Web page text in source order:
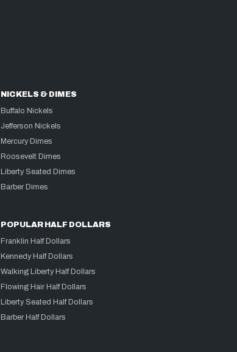
NICKELS & DIMES
Buffalo Nickels
Jefferson Nickels
Mercury Dimes
Roosevelt Dimes
Liberty Seated Dimes
Barber Dimes
POPULAR HALF DOLLARS
Franklin Half Dollars
Kennedy Half Dollars
Walking Liberty Half Dollars
Flowing Hair Half Dollars
Liberty Seated Half Dollars
Barber Half Dollars